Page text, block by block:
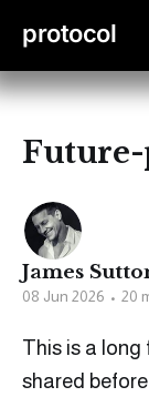
protocol
Future-
James
08 Jun 2026 • 20
This is a long
shared